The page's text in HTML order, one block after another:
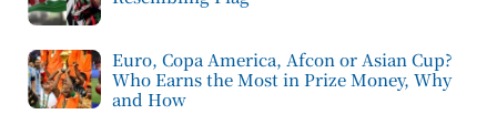
Euro, Copa America, Afcon or Asian Cup?
Who Earns the Most in Prize Money, Why
and How